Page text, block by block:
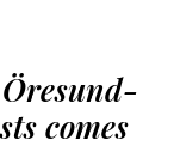
comes